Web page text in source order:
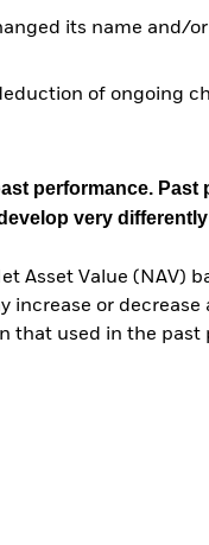
its name and/
of ongoing
performance. Past
very
Asset Value (NAV)
increase or
that used in the